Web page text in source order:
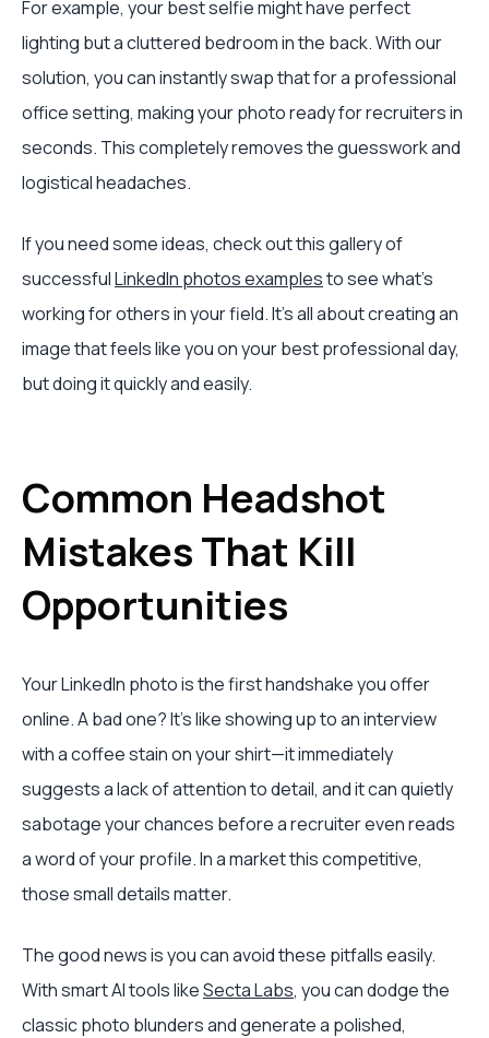
For example, your best selfie might have perfect
lighting but a cluttered bedroom in the back. With our
solution, you can instantly swap that for a professional
office setting, making your photo ready for recruiters in
seconds. This completely removes the guesswork and
logistical headaches.
If you need some ideas, check out this gallery of
successfulLinkedIn photos examplesto see what’s
working for others in your field. It's all about creating an
image that feels like you on your best professional day,
but doing it quickly and easily.
Common Headshot
Mistakes That Kill
Opportunities
Your LinkedIn photo is the first handshake you offer
online. A bad one? It's like showing up to an interview
with a coffee stain on your shirt—it immediately
suggests a lack of attention to detail, and it can quietly
sabotage your chances before a recruiter even reads
a word of your profile. In a market this competitive,
those small details matter.
The good news is you can avoid these pitfalls easily.
With smart AI tools likeSecta Labs, you can dodge the
classic photo blunders and generate a polished,